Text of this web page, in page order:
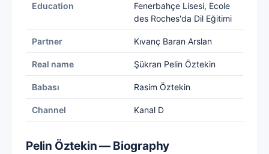
Education
Fenerbahçe Lisesi, Ecole
des Roches'da Dil Eğitimi
Partner Kıvanç Baran Arslan
Real name Şükran Pelin Öztekin
Babası Rasim Öztekin
Channel Kanal D
Pelin Öztekin — Biography